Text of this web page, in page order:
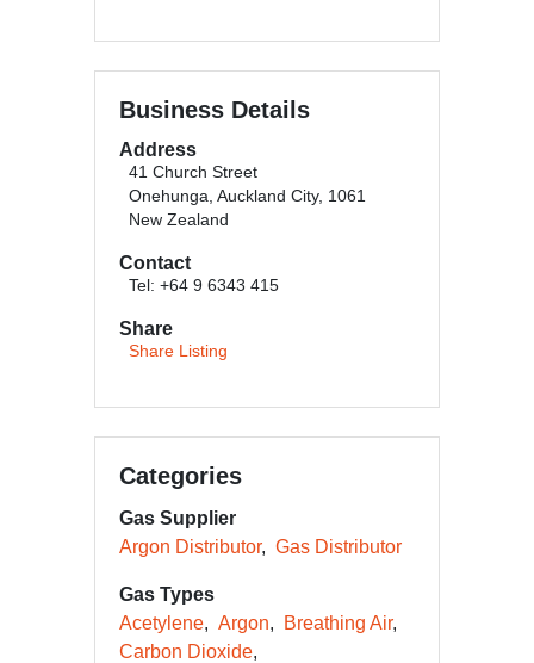
Business Details
Address
41 Church Street
Onehunga, Auckland City, 1061
New Zealand
Contact
Tel: +64 9 6343 415
Share
Share Listing
Categories
Gas Supplier
Argon Distributor
Gas Distributor
Gas Types
Acetylene
Argon
Breathing Air
Carbon Dioxide